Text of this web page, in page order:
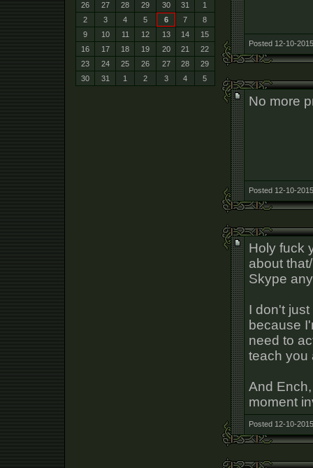
Posted 12-10-
No more
Posted 12-10-
Holy fuck
about
Skype
I don't
because
need to
teach you
And
moment
Posted 12-10-
26
27 28 29 30 31
1
2
3 4 5 6 7
8
9
10 11 12 13 14
15
16
17 18 19 20 21
22
23
24 25 26 27 28
29
30
31 1 2 3 4 5